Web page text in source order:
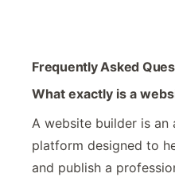
Frequently Asked
What exactly is a
A website builder is
platform designed to
and publish a